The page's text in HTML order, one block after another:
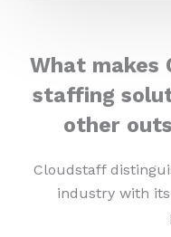
What makes
staffing
other
Cloudstaff
industry with